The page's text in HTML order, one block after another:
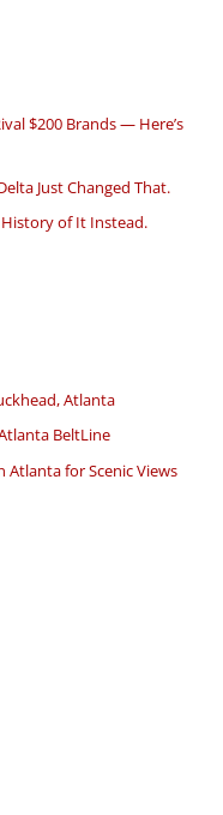
$200 Brands — Here’s
Just Changed That.
History of It Instead.
Atlanta
BeltLine
Atlanta for Scenic Views